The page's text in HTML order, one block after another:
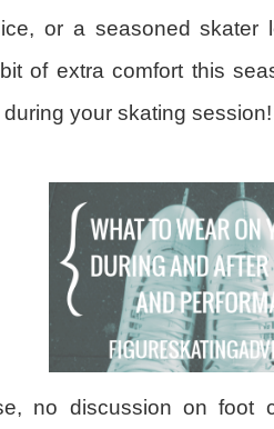
or a seasoned skater
of extra comfort this
your skating session!
no discussion on foot